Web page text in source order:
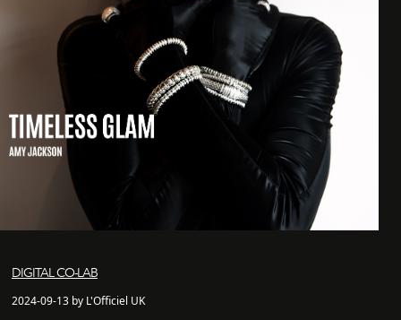
DIGITAL CO-LAB
2024-09-13 by L'Officiel UK